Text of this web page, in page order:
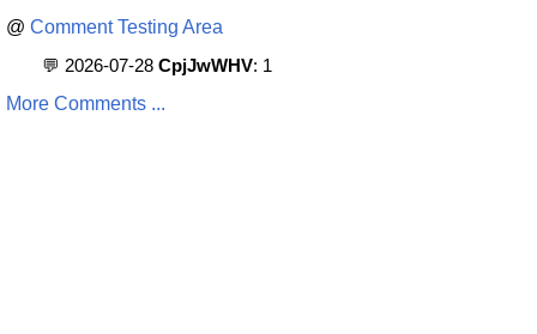
@ Comment Testing Area
💬 2026-07-28 CpjJwWHV: 1
More Comments ...